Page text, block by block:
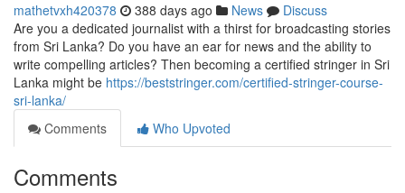
mathetvxh420378 388 days ago News
Discuss
Are you a dedicated journalist with a thirst for broadcasting stories
from Sri Lanka? Do you have an ear for news and the ability to
write compelling articles? Then becoming a certified stringer in Sri
Lanka might be https://beststringer.com/certified-stringer-course-
sri-lanka/
Comments
Who Upvoted
Comments